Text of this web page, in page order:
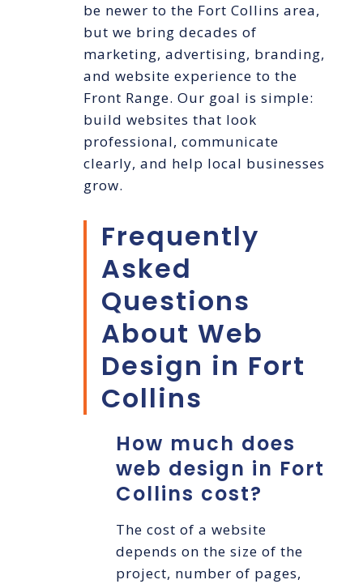
be newer to the Fort Collins area,
but we bring decades of
marketing, advertising, branding,
and website experience to the
Front Range. Our goal is simple:
build websites that look
professional, communicate
clearly, and help local businesses
grow.
Frequently
Asked
Questions
About Web
Design in Fort
Collins
How much does
web design in Fort
Collins cost?
The cost of a website
depends on the size of the
project, number of pages,